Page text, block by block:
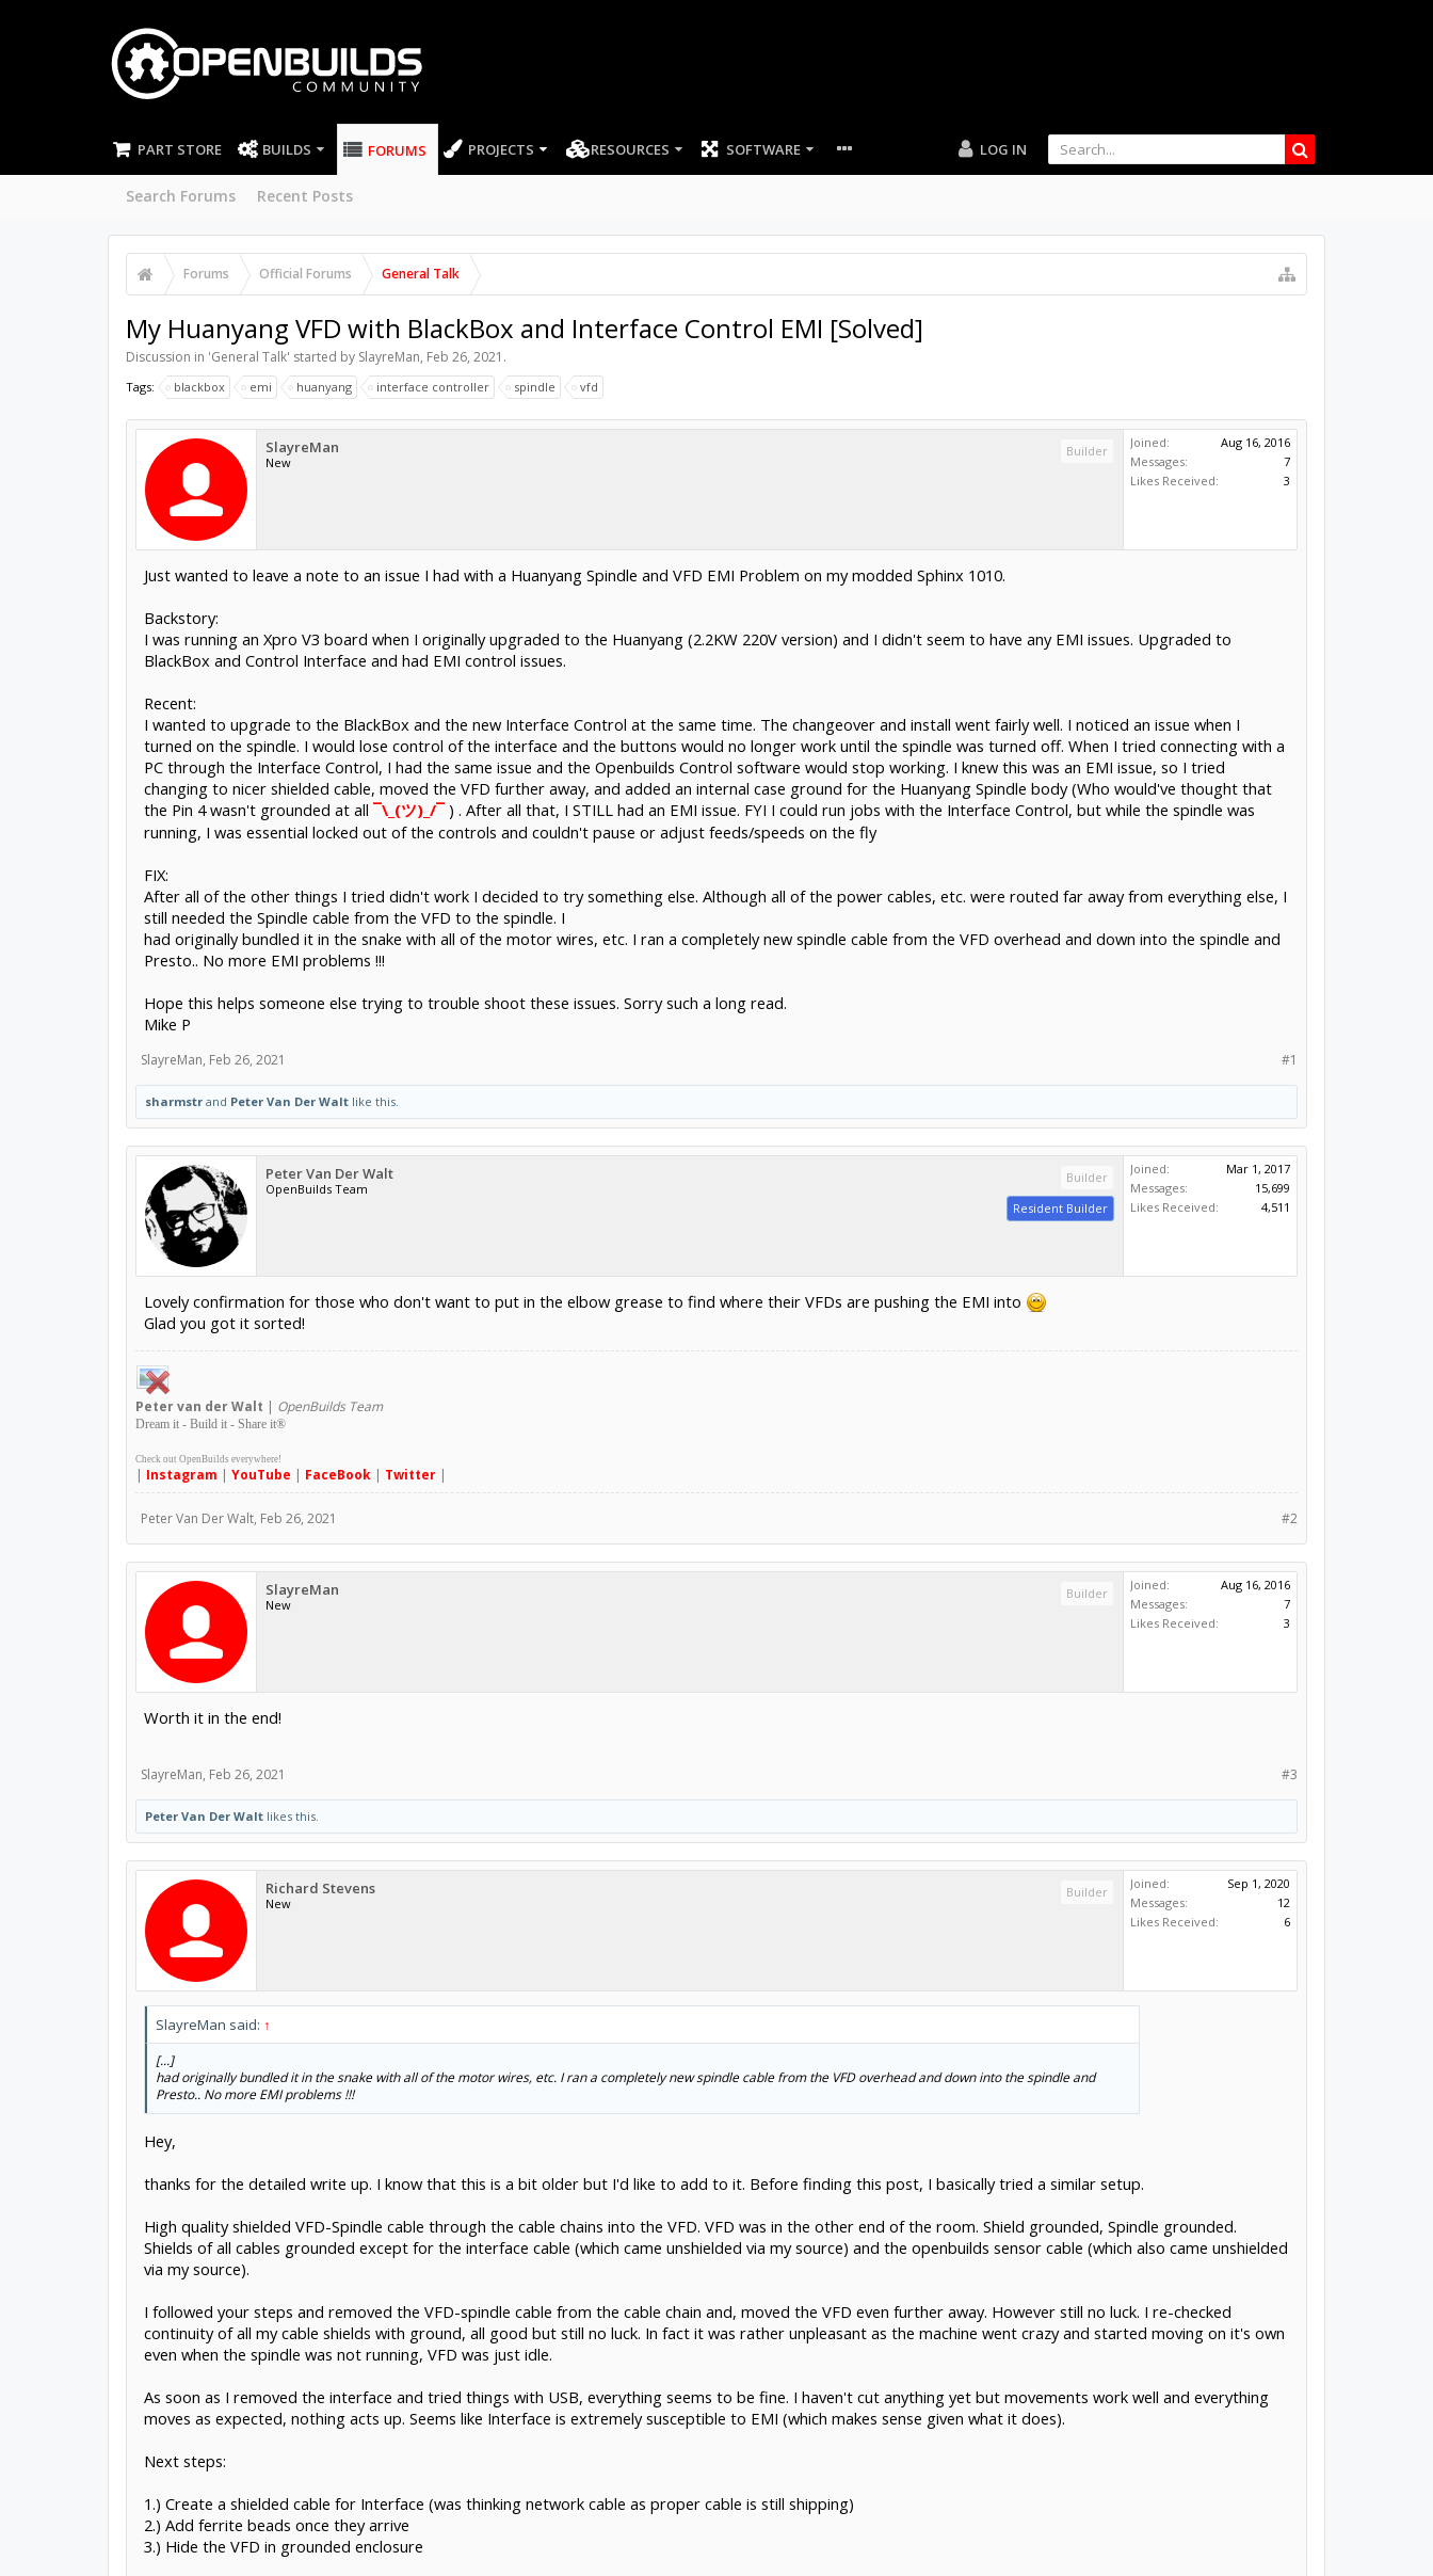
PART STORE BUILDS FORUMS
Search Forums Recent Posts
PROJECTS RESOURCES SOFTWARE LOG IN
Forums Official Forums General Talk
My Huanyang VFD with BlackBox and Interface Control EMI [Solved]
Discussion in 'General Talk' started by SlayreMan, Feb 26, 2021 .
Tags: blackbox emi huanyang interface controller spindle vfd
SlayreMan
New
Builder
Joined:
Aug 16, 2016
Messages:
7
Likes Received:
3
Just wanted to leave a note to an issue I had with a Huanyang Spindle and VFD EMI Problem on my modded Sphinx 1010.
Backstory:
I was running an Xpro V3 board when I originally upgraded to the Huanyang (2.2KW 220V version) and I didn't seem to have any EMI issues. Upgraded to
BlackBox and Control Interface and had EMI control issues.
Recent:
I wanted to upgrade to the BlackBox and the new Interface Control at the same time. The changeover and install went fairly well. I noticed an issue when I
turned on the spindle. I would lose control of the interface and the buttons would no longer work until the spindle was turned off. When I tried connecting with a
PC through the Interface Control, I had the same issue and the Openbuilds Control software would stop working. I knew this was an EMI issue, so I tried
changing to nicer shielded cable, moved the VFD further away, and added an internal case ground for the Huanyang Spindle body (Who would've thought that
the Pin 4 wasn't grounded at all ¯\_(ツ)_/¯ ) . After all that, I STILL had an EMI issue. FYI I could run jobs with the Interface Control, but while the spindle was
running, I was essential locked out of the controls and couldn't pause or adjust feeds/speeds on the fly
FIX:
After all of the other things I tried didn't work I decided to try something else. Although all of the power cables, etc. were routed far away from everything else, I
still needed the Spindle cable from the VFD to the spindle. I
had originally bundled it in the snake with all of the motor wires, etc. I ran a completely new spindle cable from the VFD overhead and down into the spindle and
Presto.. No more EMI problems !!!
Hope this helps someone else trying to trouble shoot these issues. Sorry such a long read.
Mike P
#1
SlayreMan, Feb 26, 2021
sharmstrand Peter Van Der Waltlike this.
Peter Van Der Walt
OpenBuilds Team
Builder
Resident Builder
Joined:
Mar 1, 2017
Messages:
15,699
Likes Received:
4,511
Lovely confirmation for those who don't want to put in the elbow grease to find where their VFDs are pushing the EMI into
Glad you got it sorted!
Petervan der Walt | OpenBuilds Team
Dream it - Build it - Share it®
Check out OpenBuilds everywhere!
| Instagram | YouTube | FaceBook| Twitter|
#2
Peter Van Der Walt, Feb 26, 2021
SlayreMan
New
Builder
Joined:
Aug 16, 2016
Messages:
7
Likes Received:
3
Worth it in the end!
#3
SlayreMan, Feb 26, 2021
Peter Van Der Waltlikes this.
Richard Stevens
New
Builder
Joined:
Sep 1, 2020
Messages:
12
Likes Received:
6
SlayreMan said: ↑
[...]
had originally bundled it in the snake with all of the motor wires, etc. I ran a completely new spindle cable from the VFD overhead and down into the spindle and
Presto.. No more EMI problems !!!
Hey,
thanks for the detailed write up. I know that this is a bit older but I'd like to add to it. Before finding this post, I basically tried a similar setup.
High quality shielded VFD-Spindle cable through the cable chains into the VFD. VFD was in the other end of the room. Shield grounded, Spindle grounded.
Shields of all cables grounded except for the interface cable (which came unshielded via my source) and the openbuilds sensor cable (which also came unshielded
via my source).
I followed your steps and removed the VFD-spindle cable from the cable chain and, moved the VFD even further away. However still no luck. I re-checked
continuity of all my cable shields with ground, all good but still no luck. In fact it was rather unpleasant as the machine went crazy and started moving on it's own
even when the spindle was not running, VFD was just idle.
As soon as I removed the interface and tried things with USB, everything seems to be fine. I haven't cut anything yet but movements work well and everything
moves as expected, nothing acts up. Seems like Interface is extremely susceptible to EMI (which makes sense given what it does).
Next steps:
1.) Create a shielded cable for Interface (was thinking network cable as proper cable is still shipping)
2.) Add ferrite beads once they arrive
3.) Hide the VFD in grounded enclosure